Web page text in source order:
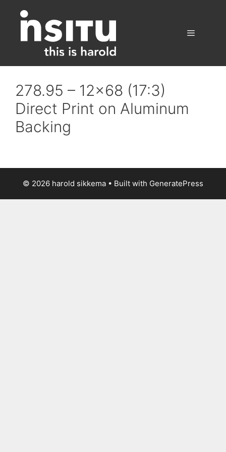
content
278.95 – 12×68 (17:3)
Direct Print on Aluminum
Backing
© 2026 harold sikkema • Built with GeneratePress